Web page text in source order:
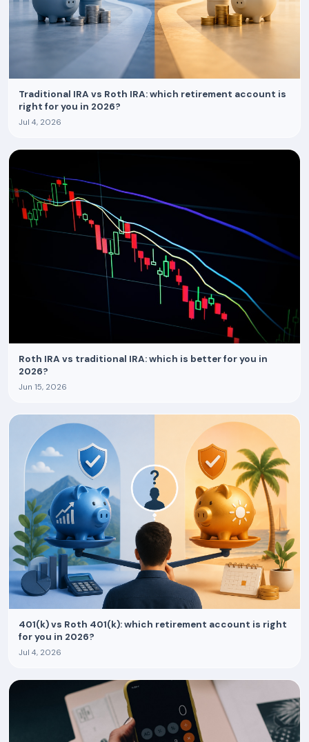
Traditional IRA vs Roth IRA: which retirement account is
right for you in 2026?
Jul 4, 2026
Roth IRA vs traditional IRA: which is better for you in
2026?
Jun 15, 2026
401(k) vs Roth 401(k): which retirement account is right
for you in 2026?
Jul 4, 2026